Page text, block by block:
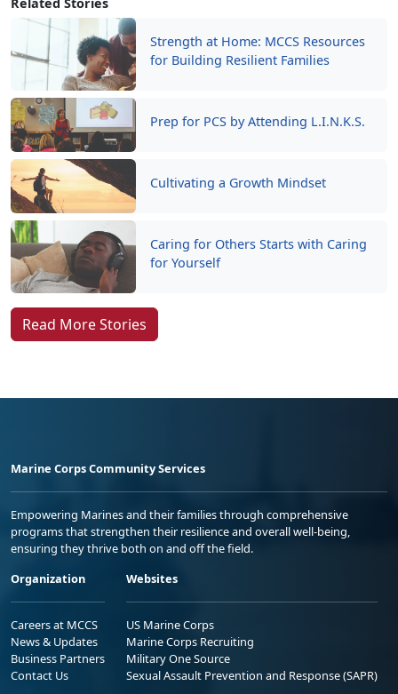
Strength at Home: MCCS Resources
for Building Resilient Families
Prep for PCS by Attending L.I.N.K.S.
Cultivating a Growth Mindset
Caring for Others Starts with Caring
for Yourself
Read More Stories
Marine Corps Community Services
Empowering Marines and their families through comprehensive
programs that strengthen their resilience and overall well-being,
ensuring they thrive both on and off the field.
Organization
Careers at MCCS
News & Updates
Business Partners
Contact Us
Websites
US Marine Corps
Marine Corps Recruiting
Military One Source
Sexual Assault Prevention and Response (SAPR)